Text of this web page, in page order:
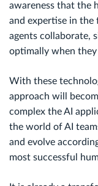
awareness that the
and expertise in the
agents collaborate,
optimally when
With these
approach will
complex the AI
the world of AI
and evolve
most successful